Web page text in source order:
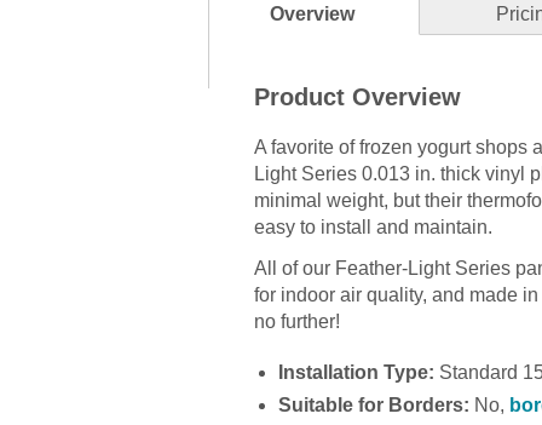
Overview
Product Overview
A favorite of frozen yogurt shops
Light Series 0.013 in. thick vinyl
minimal weight, but their
easy to install and maintain.
All of our Feather-Light Series
for indoor air quality, and made
no further!
Installation Type: Standard
Suitable for Borders: No,